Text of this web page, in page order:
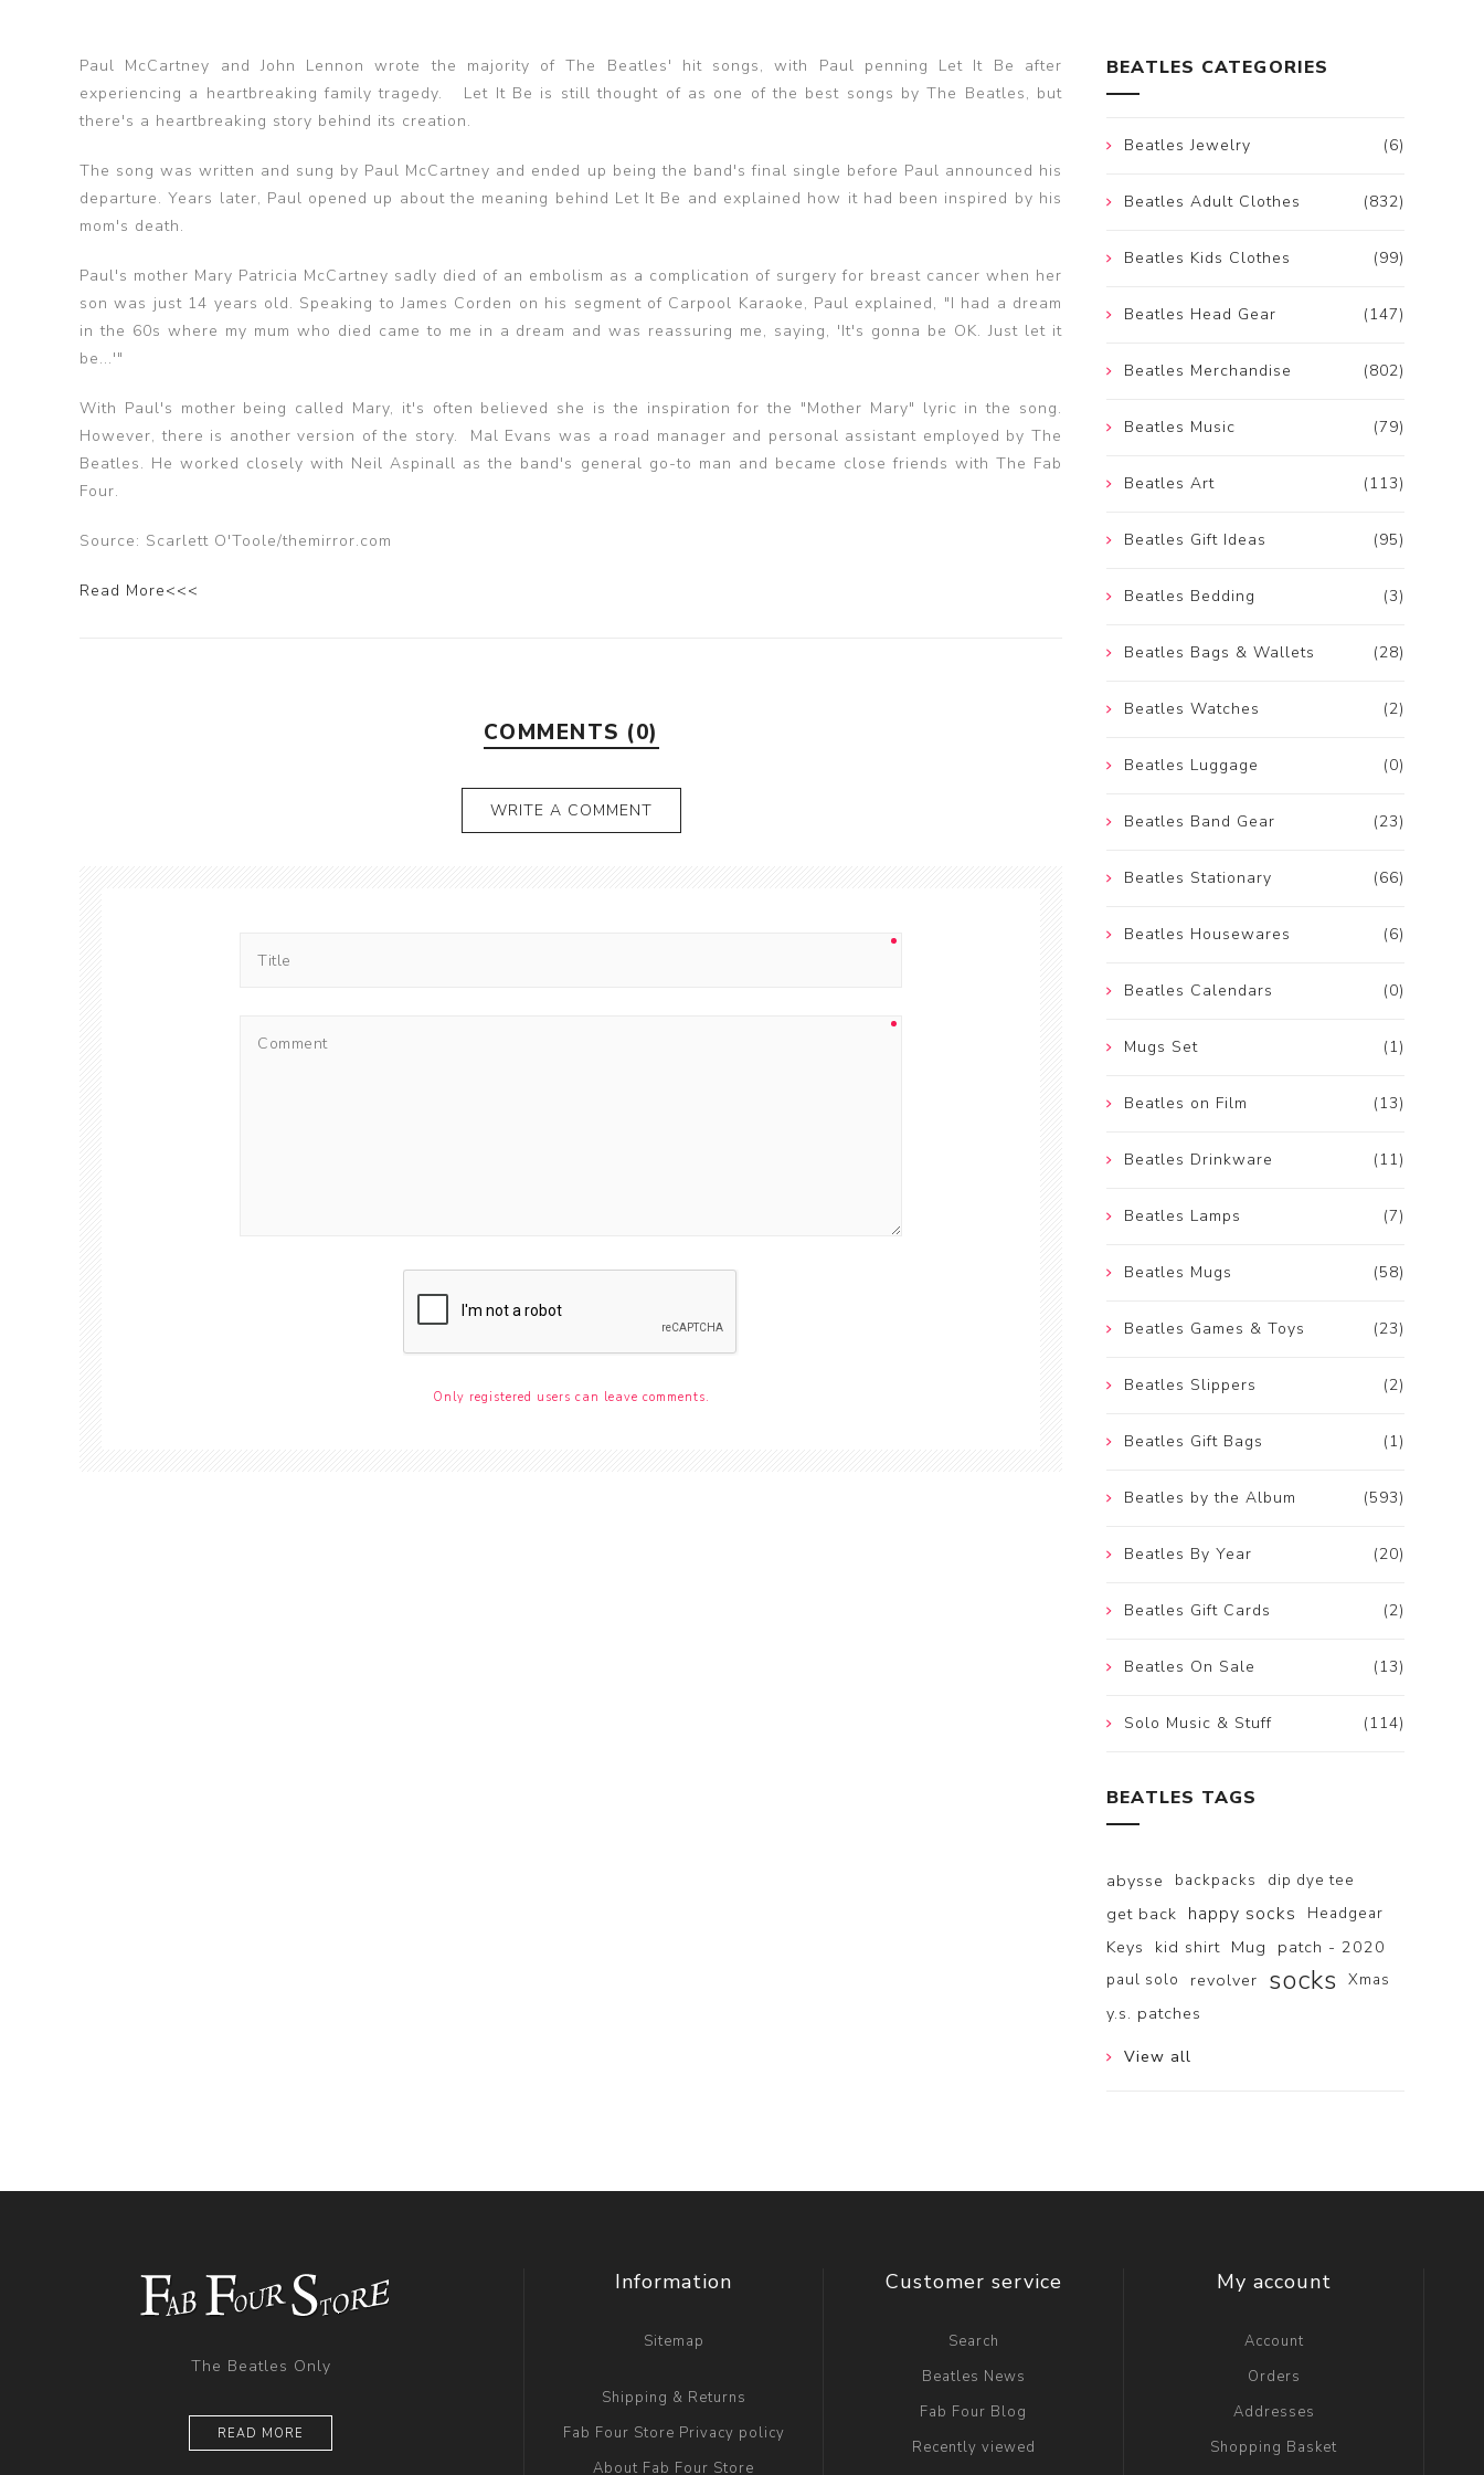
Paul McCartney and John Lennon wrote the majority of The Beatles' hit songs, with Paul penning Let It Be after
experiencing a heartbreaking family tragedy. Let It Be is still thought of as one of the best songs by The Beatles, but
there's a heartbreaking story behind its creation.
The song was written and sung by Paul McCartney and ended up being the band's final single before Paul announced his
departure. Years later, Paul opened up about the meaning behind Let It Be and explained how it had been inspired by his
mom's death.
Paul's mother Mary Patricia McCartney sadly died of an embolism as a complication of surgery for breast cancer when her
son was just 14 years old. Speaking to James Corden on his segment of Carpool Karaoke, Paul explained, "I had a dream
in the 60s where my mum who died came to me in a dream and was reassuring me, saying, 'It's gonna be OK. Just let it
be...'"
With Paul's mother being called Mary, it's often believed she is the inspiration for the "Mother Mary" lyric in the song.
However, there is another version of the story. Mal Evans was a road manager and personal assistant employed by The
Beatles. He worked closely with Neil Aspinall as the band's general go-to man and became close friends with The Fab
Four.
Source: Scarlett O'Toole/themirror.com
Read More<<<
COMMENTS (0)
WRITE A COMMENT
Only registered users can leave comments.
BEATLES CATEGORIES
(6)
Beatles Jewelry
(832)
Beatles Adult Clothes
(99)
Beatles Kids Clothes
(147)
Beatles Head Gear
(802)
Beatles Merchandise
(79)
Beatles Music
(113)
Beatles Art
(95)
Beatles Gift Ideas
(3)
Beatles Bedding
(28)
Beatles Bags & Wallets
(2)
Beatles Watches
(0)
Beatles Luggage
(23)
Beatles Band Gear
(66)
Beatles Stationary
(6)
Beatles Housewares
(0)
Beatles Calendars
(1)
Mugs Set
(13)
Beatles on Film
(11)
Beatles Drinkware
(7)
Beatles Lamps
(58)
Beatles Mugs
(23)
Beatles Games & Toys
(2)
Beatles Slippers
(1)
Beatles Gift Bags
(593)
Beatles by the Album
(20)
Beatles By Year
(2)
Beatles Gift Cards
(13)
Beatles On Sale
(114)
Solo Music & Stuff
BEATLES TAGS
abysse backpacks dip dye tee
get back happy socks Headgear
Keys kid shirt Mug patch - 2020
paul solo revolver socks Xmas
y.s. patches
View all
The Beatles Only
READ MORE
Information
Sitemap
Shipping & Returns
Fab Four Store Privacy policy
About Fab Four Store
Customer service
Search
Beatles News
Fab Four Blog
Recently viewed
My account
Account
Orders
Addresses
Shopping Basket